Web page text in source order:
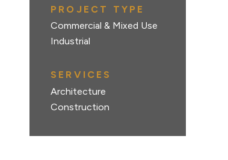
PROJECT TYPE
Commercial & Mixed Use
Industrial
SERVICES
Architecture
Construction